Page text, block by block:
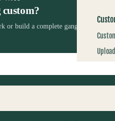
custom?
or build a complete gang sheet using